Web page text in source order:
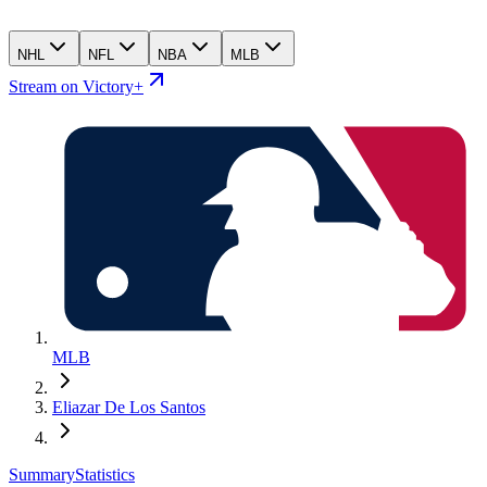
NHL NFL NBA MLB
Stream on Victory+
MLB
Eliazar De Los Santos
SummaryStatistics